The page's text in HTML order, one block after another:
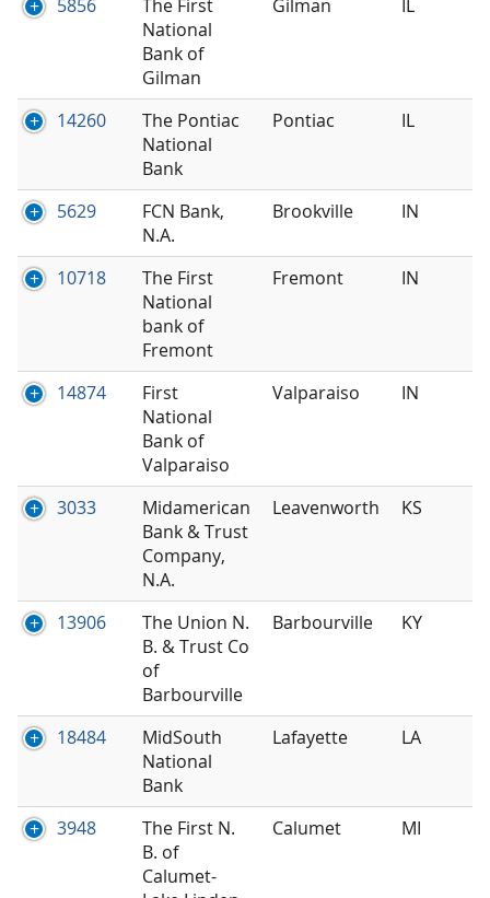
5856
The First
National
Bank of
Gilman
Gilman IL
14260
The Pontiac
National
Bank
Pontiac IL
5629
FCN Bank,
N.A.
Brookville IN
10718
The First
National
bank of
Fremont
Fremont IN
14874
First
National
Bank of
Valparaiso
Valparaiso IN
3033
Midamerican
Bank & Trust
Company,
N.A.
Leavenworth KS
13906
The Union N.
B. & Trust Co
of
Barbourville
Barbourville KY
18484
MidSouth
National
Bank
Lafayette LA
3948
The First N.
B. of
Calumet-
Calumet MI